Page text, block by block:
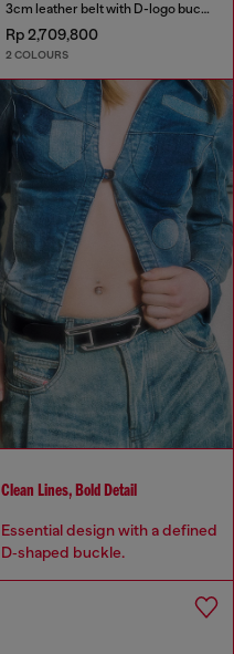
3cm leather belt with D-logo buckle
Rp 2,709,800
2 COLOURS
Clean Lines, Bold Detail
Essential design with a defined
D‑shaped buckle.